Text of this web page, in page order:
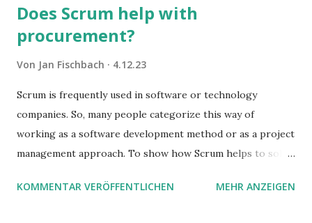
Does Scrum help with
procurement?
Von Jan Fischbach 4.12.23
Scrum is frequently used in software or technology
companies. So, many people categorize this way of
working as a software development method or as a project
management approach. To show how Scrum helps to solve
processes.
KOMMENTAR VERÖFFENTLICHEN MEHR ANZEIGEN